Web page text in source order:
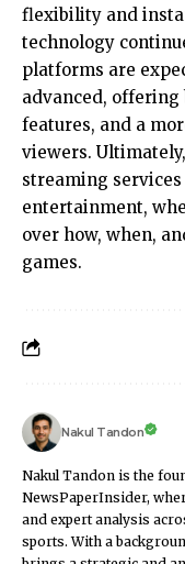
flexibility and
technology
platforms are
advanced,
features, and a
viewers.
streaming
entertainment,
over how, when,
games.
Nakul Tandon
Nakul Tandon is the
NewsPaperInsider,
and expert analysis
sports. With a